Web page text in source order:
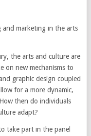
marketing in the arts
the arts and culture are
on new mechanisms to
graphic design coupled
for a more dynamic,
then do individuals
adapt?
take part in the panel